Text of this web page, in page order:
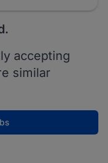
accepting
similar